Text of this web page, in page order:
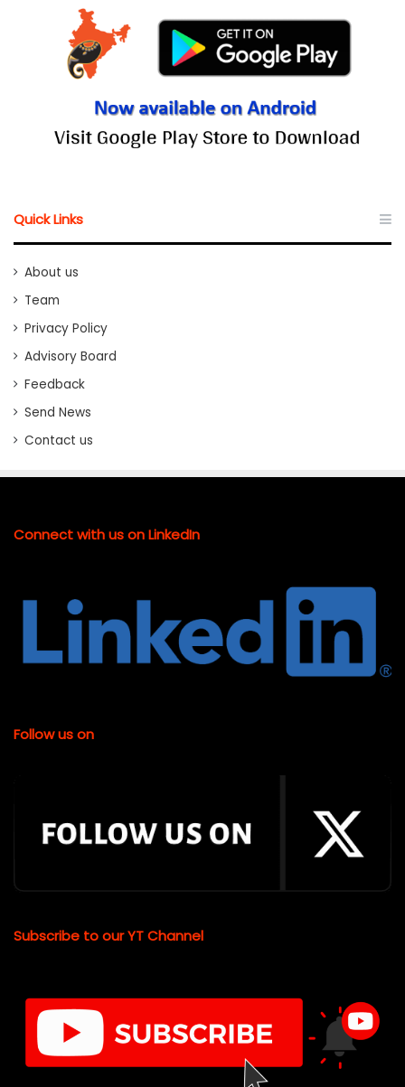
Quick Links
About us
Team
Privacy Policy
Advisory Board
Feedback
Send News
Contact us
Connect with us on LinkedIn
Follow us on
Subscribe to our YT Channel